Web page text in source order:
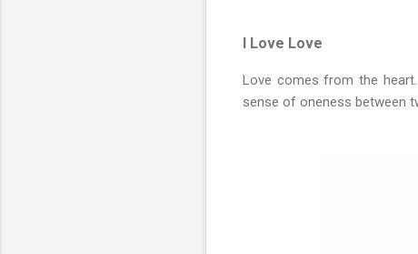
I Love Love
Love comes from the
sense of oneness between